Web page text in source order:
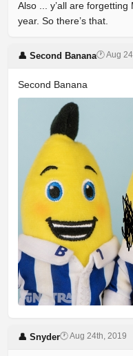
Also ... y’all are
year. So there’s that.
👤 Second Banana🕐 Aug
Second Banana
👤 Snyder🕐 Aug 24th, 2019